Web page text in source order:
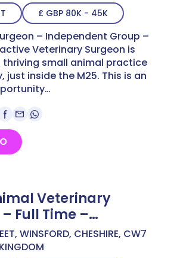
£ GBP 80K - 45K
– Independent Group –
Veterinary Surgeon is
thriving small animal practice
just inside the M25. This is an
Veterinary
Full Time –
WINSFORD, CHESHIRE, CW7